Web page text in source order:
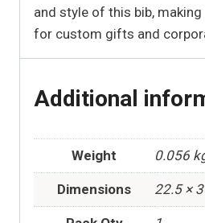
and style of this bib,
for custom gifts and
Additional
Weight 0.056
Dimensions 22.5 ×